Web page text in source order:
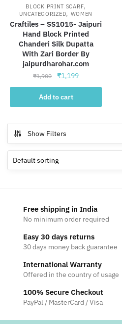
BLOCK PRINT SCARF,
UNCATEGORIZED, WOMEN
Craftiles – SS1015- Jaipuri
Hand Block Printed
Chanderi Silk Dupatta
With Zari Border By
jaipurdharohar.com
₹1,900
Original
price
was:
₹1,900.
₹1,199Current
price
₹1,199.
Add to cart
Show Filters
Free shipping in India
No minimum order required
Easy 30 days returns
30 days money back guarantee
International Warranty
Offered in the country of usage
100% Secure Checkout
PayPal / MasterCard / Visa